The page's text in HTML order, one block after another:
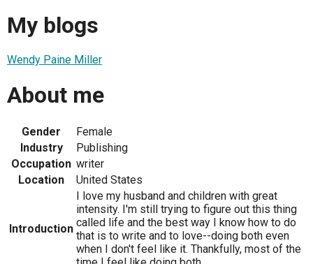
My blogs
Wendy Paine Miller
About me
Gender
Female
Industry
Publishing
Occupation writer
Location
United States
Introduction
I love my husband and children with great
intensity. I'm still trying to figure out this thing
called life and the best way I know how to do
that is to write and to love--doing both even
when I don't feel like it. Thankfully, most of the